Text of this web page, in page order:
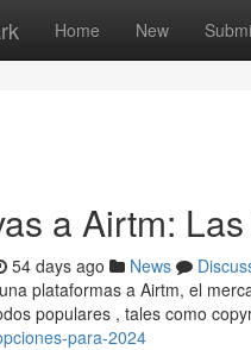
Home New
a Airtm:
54 days ago News
plataformas a Airtm, el
populares , tales como
para-2024